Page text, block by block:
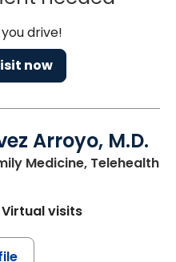
drive!
now
Arroyo, M.D.
Medicine, Telehealth
Virtual visits